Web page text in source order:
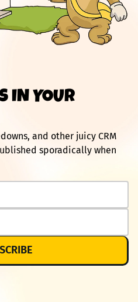
IN YOUR
and other juicy CRM
sporadically when